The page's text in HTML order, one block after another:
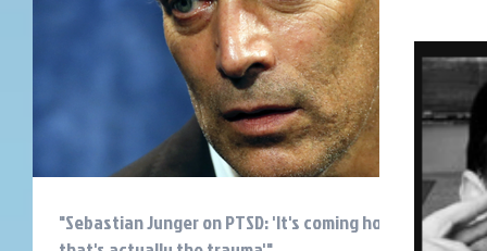
"Sebastian Junger on PTSD: 'It's coming home